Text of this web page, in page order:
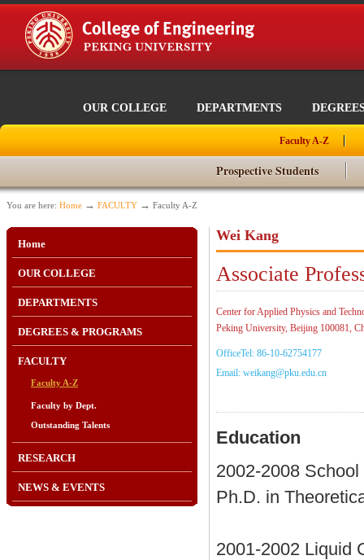
OUR COLLEGE DEPARTMENTS
Faculty A-Z
Prospective Students
You are here: Home → FACULTY → Faculty A-Z
Home
OUR COLLEGE
DEPARTMENTS
DEGREES & PROGRAMS
FACULTY
Faculty A-Z
Faculty by Dept.
Outstanding Talents
RESEARCH
NEWS & EVENTS
Wei Kang
Associate
Center for Applied Physics and
Peking University, Beijing 100081,
OfficeTel: 86-10-62754177
Email: weikang@pku.edu.cn
Education
2002-2008
Ph.D. in
2001-2002 Liquid